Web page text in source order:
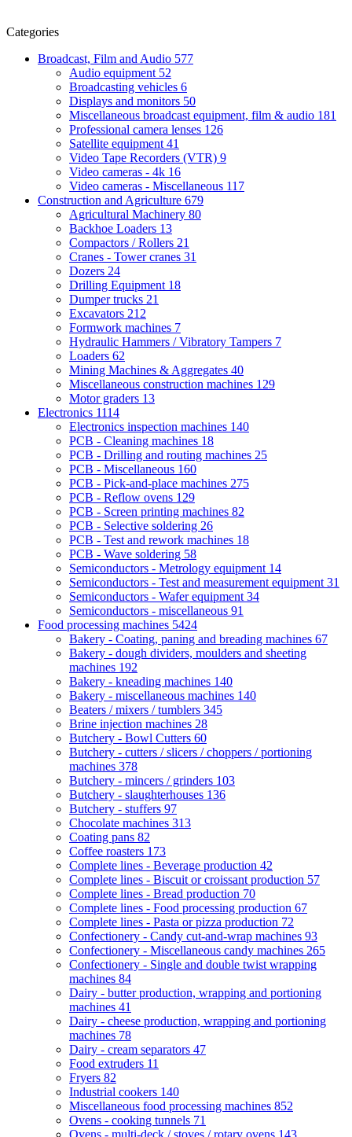
Categories
Broadcast, Film and Audio 577
Audio equipment 52
Broadcasting vehicles 6
Displays and monitors 50
Miscellaneous broadcast equipment, film & audio 181
Professional camera lenses 126
Satellite equipment 41
Video Tape Recorders (VTR) 9
Video cameras - 4k 16
Video cameras - Miscellaneous 117
Construction and Agriculture 679
Agricultural Machinery 80
Backhoe Loaders 13
Compactors / Rollers 21
Cranes - Tower cranes 31
Dozers 24
Drilling Equipment 18
Dumper trucks 21
Excavators 212
Formwork machines 7
Hydraulic Hammers / Vibratory Tampers 7
Loaders 62
Mining Machines & Aggregates 40
Miscellaneous construction machines 129
Motor graders 13
Electronics 1114
Electronics inspection machines 140
PCB - Cleaning machines 18
PCB - Drilling and routing machines 25
PCB - Miscellaneous 160
PCB - Pick-and-place machines 275
PCB - Reflow ovens 129
PCB - Screen printing machines 82
PCB - Selective soldering 26
PCB - Test and rework machines 18
PCB - Wave soldering 58
Semiconductors - Metrology equipment 14
Semiconductors - Test and measurement equipment 31
Semiconductors - Wafer equipment 34
Semiconductors - miscellaneous 91
Food processing machines 5424
Bakery - Coating, paning and breading machines 67
Bakery - dough dividers, moulders and sheeting
machines 192
Bakery - kneading machines 140
Bakery - miscellaneous machines 140
Beaters / mixers / tumblers 345
Brine injection machines 28
Butchery - Bowl Cutters 60
Butchery - cutters / slicers / choppers / portioning
machines 378
Butchery - mincers / grinders 103
Butchery - slaughterhouses 136
Butchery - stuffers 97
Chocolate machines 313
Coating pans 82
Coffee roasters 173
Complete lines - Beverage production 42
Complete lines - Biscuit or croissant production 57
Complete lines - Bread production 70
Complete lines - Food processing production 67
Complete lines - Pasta or pizza production 72
Confectionery - Candy cut-and-wrap machines 93
Confectionery - Miscellaneous candy machines 265
Confectionery - Single and double twist wrapping
machines 84
Dairy - butter production, wrapping and portioning
machines 41
Dairy - cheese production, wrapping and portioning
machines 78
Dairy - cream separators 47
Food extruders 11
Fryers 82
Industrial cookers 140
Miscellaneous food processing machines 852
Ovens - cooking tunnels 71
Ovens - multi-deck / stoves / rotary ovens 143